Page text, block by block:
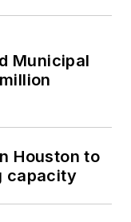
Municipal
Houston to
capacity